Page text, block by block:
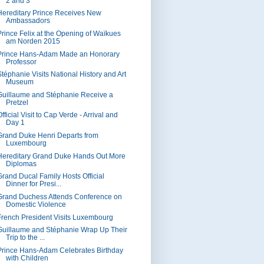
Prince Receives New
Ambassadors
Felix at the Opening of Waïkues
am Norden 2015
Hans-Adam Made an Honorary
Professor
Visits National History and Art
Museum
and Stéphanie Receive a
Pretzel
Visit to Cap Verde - Arrival and
Day 1
Duke Henri Departs from
Luxembourg
Grand Duke Hands Out More
Diplomas
Ducal Family Hosts Official
Dinner for Presi...
Duchess Attends Conference on
Domestic Violence
President Visits Luxembourg
and Stéphanie Wrap Up Their
Trip to the ...
Hans-Adam Celebrates Birthday
with Children